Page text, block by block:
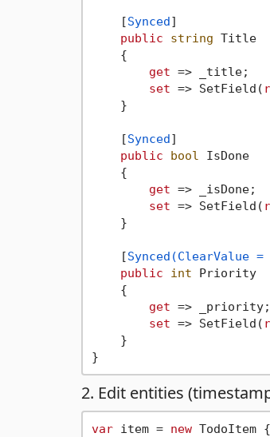
    [
Synced]
public
string Title
    {
get => _title;
set => SetField(
    }
    [
Synced]
public
bool
IsDone
    {
get => _isDone;
set => SetField(
    }
    [
Synced(ClearValue =
public
int Priority
    {
get => _priority;
set => SetField(
    }
2. Edit entities
var item = new TodoItem {